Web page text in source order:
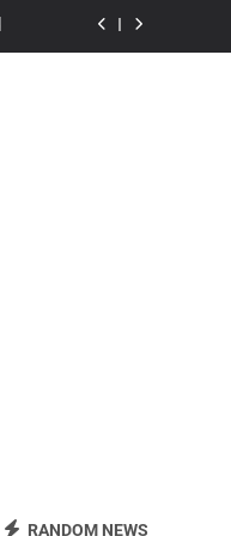
RANDOM NEWS